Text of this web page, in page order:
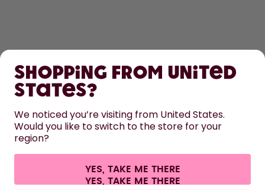
LEARN
HELP
CONTACT
Terms & conditions Privacy Legal information
Withdraw from contract
All prices are including tax and excluding shipping fees.
Shopping from United
States?
We noticed you’re visiting from United States.
Would you like to switch to the store for your
region?
YES, TAKE ME THERE